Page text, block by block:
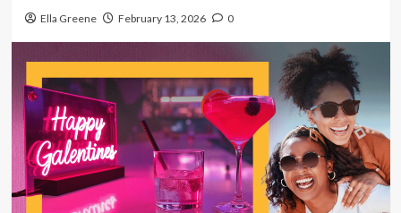
Ella Greene February 13, 2026 0